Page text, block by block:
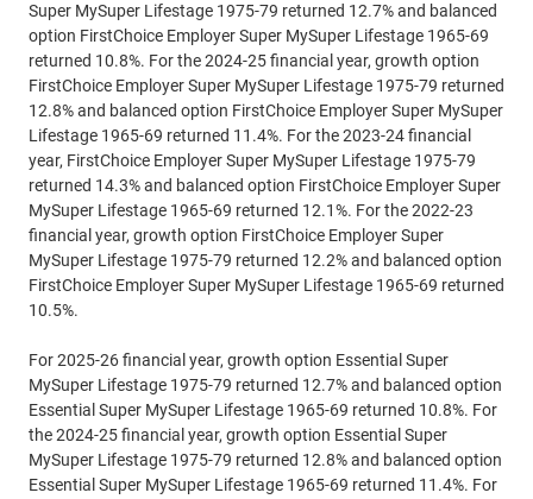
Super MySuper Lifestage 1975-79 returned 12.7% and balanced
option FirstChoice Employer Super MySuper Lifestage 1965-69
returned 10.8%. For the 2024-25 financial year, growth option
FirstChoice Employer Super MySuper Lifestage 1975-79 returned
12.8% and balanced option FirstChoice Employer Super MySuper
Lifestage 1965-69 returned 11.4%. For the 2023-24 financial
year, FirstChoice Employer Super MySuper Lifestage 1975-79
returned 14.3% and balanced option FirstChoice Employer Super
MySuper Lifestage 1965-69 returned 12.1%. For the 2022-23
financial year, growth option FirstChoice Employer Super
MySuper Lifestage 1975-79 returned 12.2% and balanced option
FirstChoice Employer Super MySuper Lifestage 1965-69 returned
10.5%.
For 2025-26 financial year, growth option Essential Super
MySuper Lifestage 1975-79 returned 12.7% and balanced option
Essential Super MySuper Lifestage 1965-69 returned 10.8%. For
the 2024-25 financial year, growth option Essential Super
MySuper Lifestage 1975-79 returned 12.8% and balanced option
Essential Super MySuper Lifestage 1965-69 returned 11.4%. For